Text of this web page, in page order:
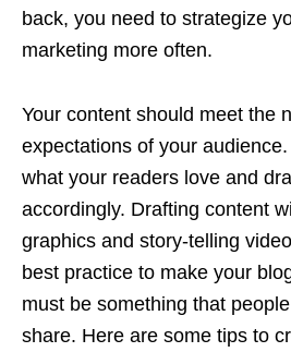
back, you need to strategize
marketing more often.
Your content should meet the
expectations of your
what your readers love and
accordingly. Drafting content
graphics and story-telling
best practice to make your
must be something that
share. Here are some tips to